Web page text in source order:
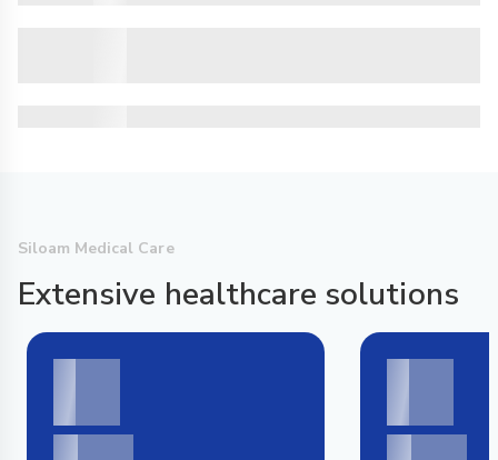
Siloam Medical Care
Extensive healthcare solutions